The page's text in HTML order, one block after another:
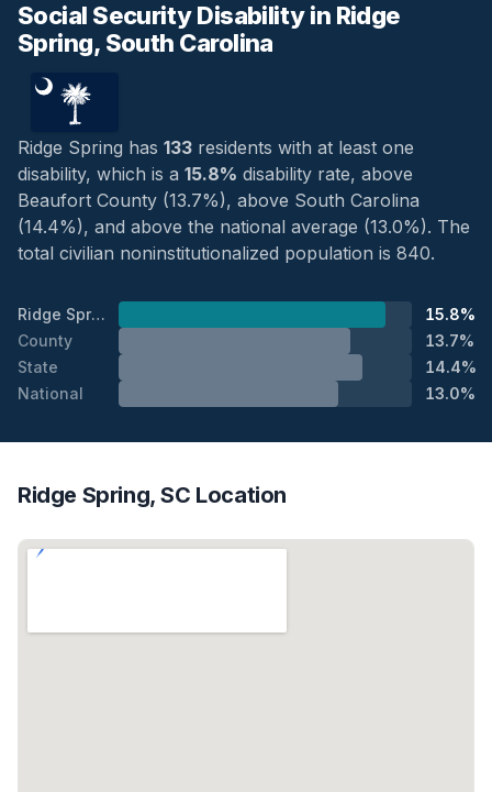
Social Security Disability in Ridge
Spring, South Carolina
Ridge Spring has 133 residents with at least one
disability, which is a 15.8% disability rate, above
Beaufort County (13.7%), above South Carolina
(14.4%), and above the national average (13.0%). The
total civilian noninstitutionalized population is 840.
Ridge Spring
15.8%
County
13.7%
State
14.4%
National
13.0%
Ridge Spring, SC Location